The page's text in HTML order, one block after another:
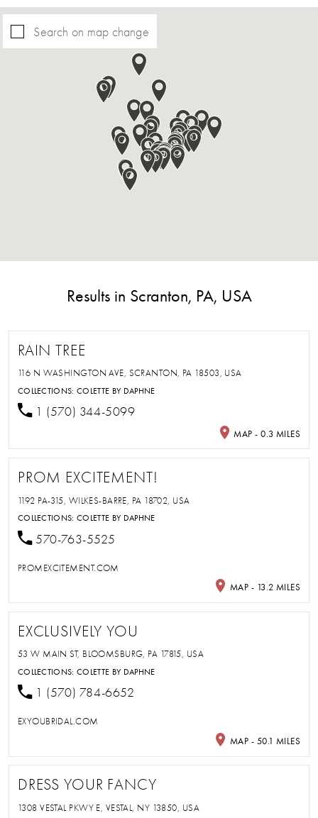
Search on map change
Results in Scranton, PA, USA
RAIN TREE
116 N WASHINGTON AVE, SCRANTON, PA 18503, USA
COLLECTIONS:COLETTE BY DAPHNE
1 (570) 344-5099
MAP - 0.3 MILES
PROM EXCITEMENT!
1192 PA-315, WILKES-BARRE, PA 18702, USA
COLLECTIONS:COLETTE BY DAPHNE
570-763-5525
PROMEXCITEMENT.COM
MAP - 13.2 MILES
EXCLUSIVELY YOU
53 W MAIN ST, BLOOMSBURG, PA 17815, USA
COLLECTIONS:COLETTE BY DAPHNE
1 (570) 784-6652
EXYOUBRIDAL.COM
MAP - 50.1 MILES
DRESS YOUR FANCY
1308 VESTAL PKWY E, VESTAL, NY 13850, USA